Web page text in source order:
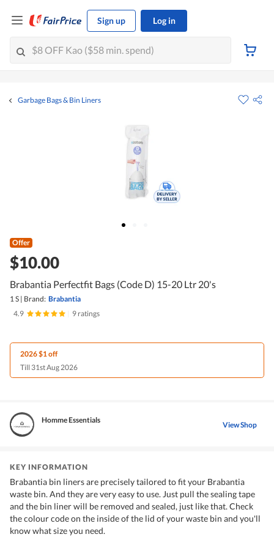
Sign up Log in
Garbage Bags & Bin Liners
Offer
$10.00
Brabantia Perfectfit Bags (Code D) 15-20 Ltr 20's
1 S | Brand: Brabantia
4.9
9 ratings
2026 $1 off
Till 31st Aug 2026
Homme Essentials View Shop
KEY INFORMATION
Brabantia bin liners are precisely tailored to fit your Brabantia
waste bin. And they are very easy to use. Just pull the sealing tape
and the bin liner will be removed and sealed, just like that. Check
the colour code on the inside of the lid of your waste bin and you'll
know what size you need.